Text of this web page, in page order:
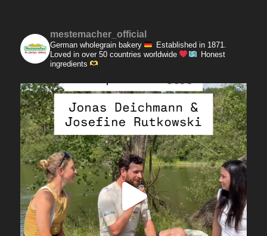
mestemacher_official
German wholegrain bakery
Established in 1871.
Loved in over 50 countries worldwide
Honest
ingredients